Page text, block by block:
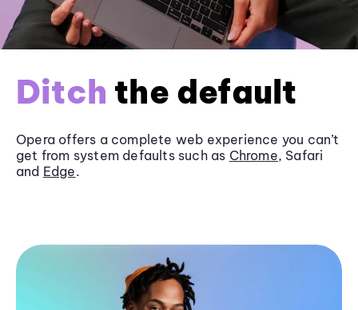
Ditch the default
Opera offers a complete web experience you can’t
get from system defaults such as Chrome, Safari
and Edge.